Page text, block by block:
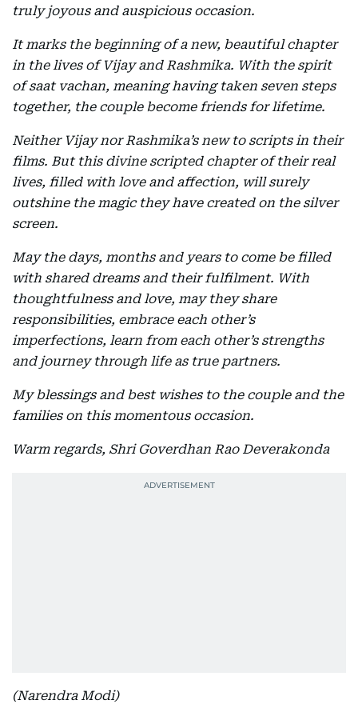
truly joyous and auspicious occasion.
It marks the beginning of a new, beautiful chapter
in the lives of Vijay and Rashmika. With the spirit
of saat vachan, meaning having taken seven steps
together, the couple become friends for lifetime.
Neither Vijay nor Rashmika’s new to scripts in their
films. But this divine scripted chapter of their real
lives, filled with love and affection, will surely
outshine the magic they have created on the silver
screen.
May the days, months and years to come be filled
with shared dreams and their fulfilment. With
thoughtfulness and love, may they share
responsibilities, embrace each other’s
imperfections, learn from each other’s strengths
and journey through life as true partners.
My blessings and best wishes to the couple and the
families on this momentous occasion.
Warm regards, Shri Goverdhan Rao Deverakonda
(Narendra Modi)